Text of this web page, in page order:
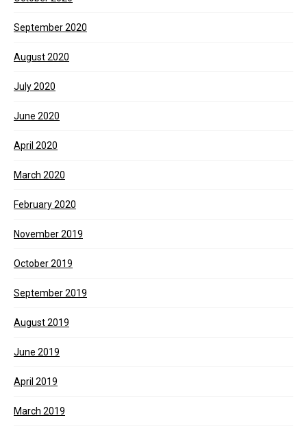
September 2020
August 2020
July 2020
June 2020
April 2020
March 2020
February 2020
November 2019
October 2019
September 2019
August 2019
June 2019
April 2019
March 2019